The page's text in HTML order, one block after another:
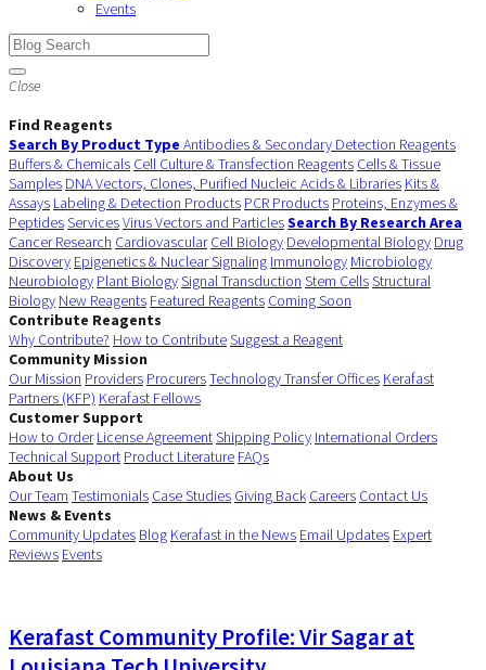
Events
Close
Find Reagents
Search By Product Type Antibodies & Secondary Detection Reagents
Buffers & Chemicals Cell Culture & Transfection Reagents Cells & Tissue
Samples DNA Vectors, Clones, Purified Nucleic Acids & Libraries Kits &
Assays Labeling & Detection Products PCR Products Proteins, Enzymes &
PeptidesServicesVirus Vectors and ParticlesSearch By Research Area
Cancer Research Cardiovascular Cell Biology Developmental Biology Drug
Discovery Epigenetics & Nuclear Signaling Immunology Microbiology
Neurobiology Plant BiologySignal Transduction Stem CellsStructural
Biology New Reagents Featured Reagents Coming Soon
Contribute Reagents
Why Contribute? How to ContributeSuggest a Reagent
Community Mission
Our Mission Providers ProcurersTechnology Transfer Offices Kerafast
Partners (KFP) Kerafast Fellows
Customer Support
How to Order License AgreementShipping Policy International Orders
Technical Support Product Literature FAQs
About Us
Our Team Testimonials Case Studies Giving Back Careers Contact Us
News & Events
Community Updates Blog Kerafast in the News Email Updates Expert
Reviews Events
Kerafast Community Profile: Vir Sagar at